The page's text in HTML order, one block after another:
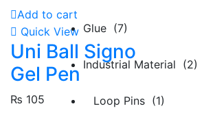
Glue (7)
Industrial Material (2)
Loop Pins (1)
Add to cart
Quick View
Uni Ball Signo
Gel Pen
₨ 105